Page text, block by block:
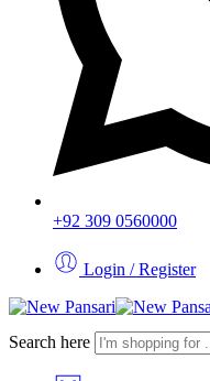
+92 309 0560000
Login / Register
Search here